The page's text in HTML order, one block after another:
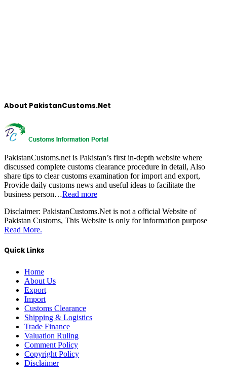
About PakistanCustoms.Net
PakistanCustoms.net is Pakistan’s first in-depth website where
discussed complete customs clearance procedure in detail, Also
share tips to clear customs examination for import and export,
Provide daily customs news and useful ideas to facilitate the
business person…Read more
Disclaimer: PakistanCustoms.Net is not a official Website of
Pakistan Customs, This Website is only for information purpose
Read More.
Quick Links
Home
About Us
Export
Import
Customs Clearance
Shipping & Logistics
Trade Finance
Valuation Ruling
Comment Policy
Copyright Policy
Disclaimer